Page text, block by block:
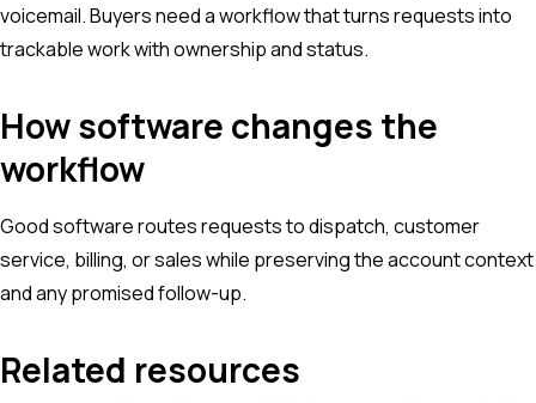
voicemail. Buyers need a workflow that turns requests into
trackable work with ownership and status.
How software changes the
workflow
Good software routes requests to dispatch, customer
service, billing, or sales while preserving the account context
and any promised follow-up.
Related resources